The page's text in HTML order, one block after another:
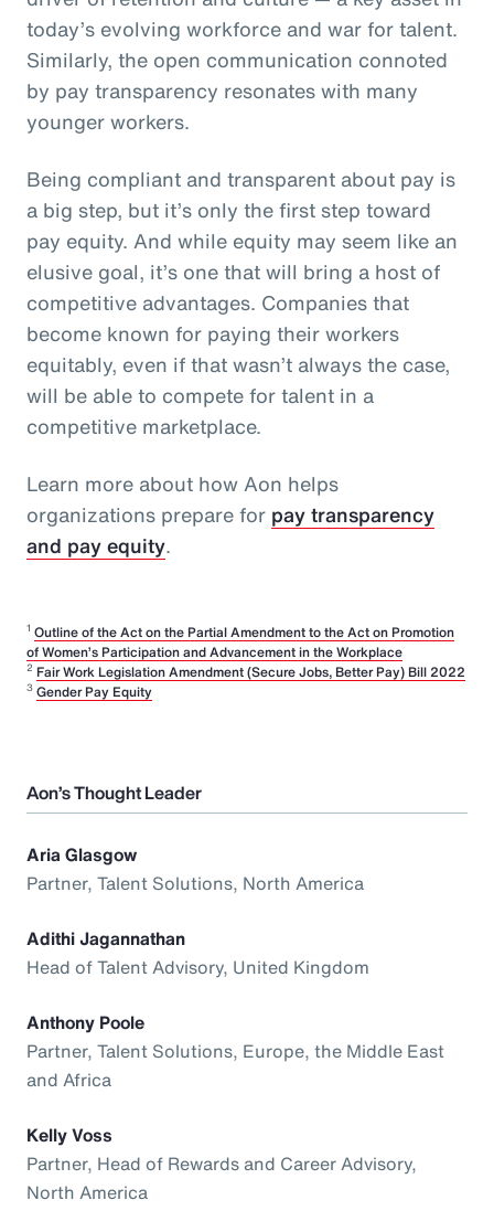
today’s evolving workforce and war for talent.
Similarly, the open communication connoted
by pay transparency resonates with many
younger workers.
Being compliant and transparent about pay is
a big step, but it’s only the first step toward
pay equity. And while equity may seem like an
elusive goal, it’s one that will bring a host of
competitive advantages. Companies that
become known for paying their workers
equitably, even if that wasn’t always the case,
will be able to compete for talent in a
competitive marketplace.
Learn more about how Aon helps
organizations prepare for pay transparency
and pay equity.
1 Outline of the Act on the Partial Amendment to the Act on Promotion
of Women’s Participation and Advancement in the Workplace
2 Fair Work Legislation Amendment (Secure Jobs, Better Pay) Bill 2022
3 Gender Pay Equity
Aon’s Thought Leader
Aria Glasgow
Partner, Talent Solutions, North America
Adithi Jagannathan
Head of Talent Advisory, United Kingdom
Anthony Poole
Partner, Talent Solutions, Europe, the Middle East
and Africa
Kelly Voss
Partner, Head of Rewards and Career Advisory,
North America